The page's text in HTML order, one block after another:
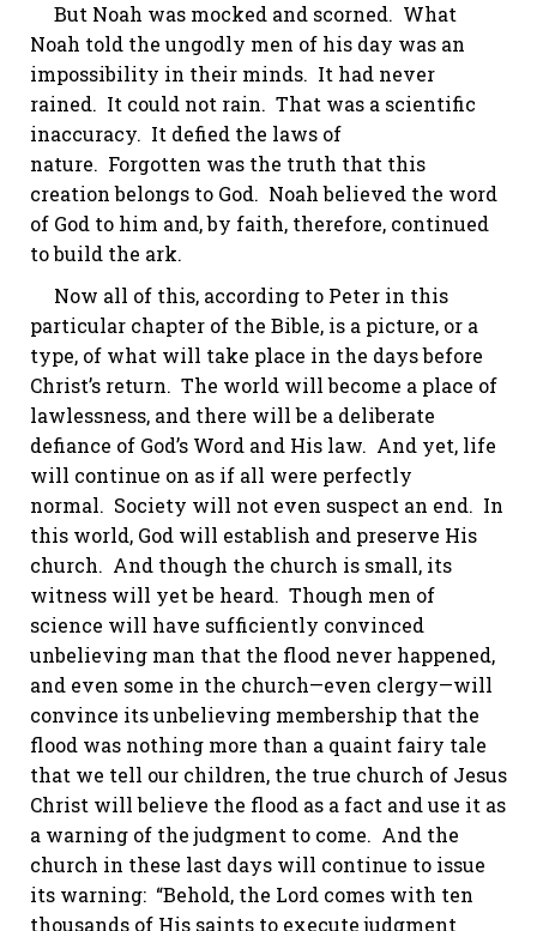
But Noah was mocked and scorned. What
Noah told the ungodly men of his day was an
impossibility in their minds. It had never
rained. It could not rain. That was a scientific
inaccuracy. It defied the laws of
nature. Forgotten was the truth that this
creation belongs to God. Noah believed the word
of God to him and, by faith, therefore, continued
to build the ark.
Now all of this, according to Peter in this
particular chapter of the Bible, is a picture, or a
type, of what will take place in the days before
Christ’s return. The world will become a place of
lawlessness, and there will be a deliberate
defiance of God’s Word and His law. And yet, life
will continue on as if all were perfectly
normal. Society will not even suspect an end. In
this world, God will establish and preserve His
church. And though the church is small, its
witness will yet be heard. Though men of
science will have sufficiently convinced
unbelieving man that the flood never happened,
and even some in the church—even clergy—will
convince its unbelieving membership that the
flood was nothing more than a quaint fairy tale
that we tell our children, the true church of Jesus
Christ will believe the flood as a fact and use it as
a warning of the judgment to come. And the
church in these last days will continue to issue
its warning: “Behold, the Lord comes with ten
thousands of His saints to execute judgment